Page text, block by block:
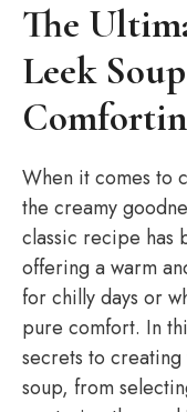
The
Leek
When it comes to
the creamy
classic recipe has
offering a warm
for chilly days or
pure comfort. In
secrets to
soup, from